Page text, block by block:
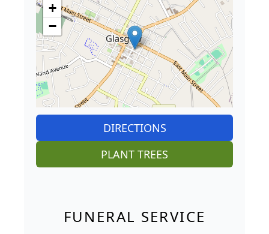
+
−
DIRECTIONS
PLANT TREES
FUNERAL SERVICE